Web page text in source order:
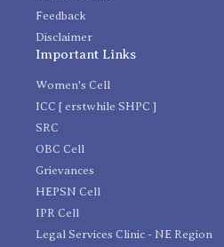
Feedback
Disclaimer
Important Links
Women's Cell
ICC [ erstwhile SHPC ]
SRC
OBC Cell
Grievances
HEPSN Cell
IPR Cell
Legal Services Clinic - NE Region